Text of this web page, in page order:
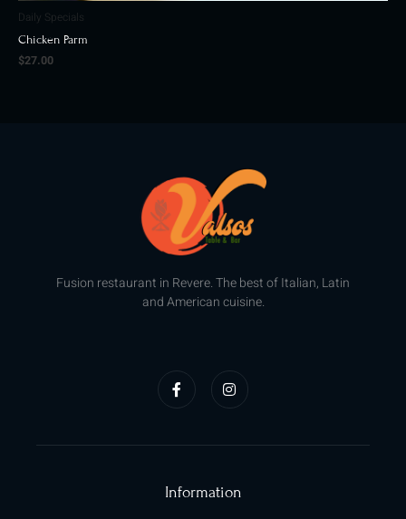
Daily Specials
Chicken Parm
$27.00
Fusion restaurant in Revere. The best of Italian, Latin
and American cuisine.
c
e
o
f
n
s
t
r
Information